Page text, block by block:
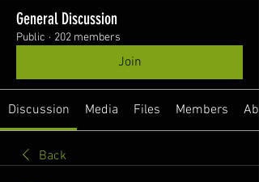
General Discussion
Public · 202 members
Join
Discussion Media Files Members
Back